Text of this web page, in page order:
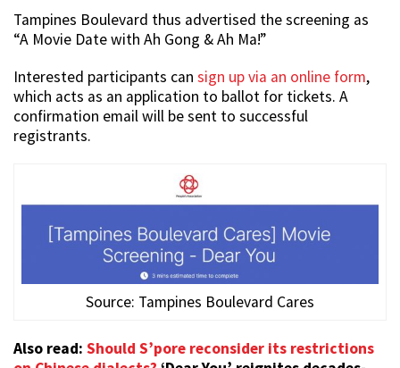
Tampines Boulevard thus advertised the screening as
“A Movie Date with Ah Gong & Ah Ma!”
Interested participants can sign up via an online form,
which acts as an application to ballot for tickets. A
confirmation email will be sent to successful
registrants.
Source: Tampines Boulevard Cares
Also read: Should S’pore reconsider its restrictions